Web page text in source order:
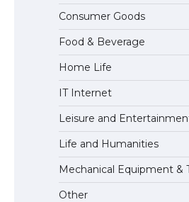
The Ultimate
Eligibility
Consumer Goods
Food & Beverage
Home Life
IT Internet
Leisure and
Life and Humanities
Mechanical Equipment &
Other